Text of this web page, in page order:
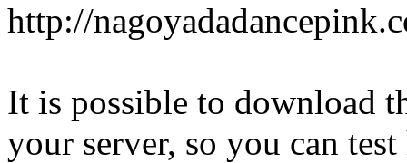
http://
It is possible to download
your server, so you can